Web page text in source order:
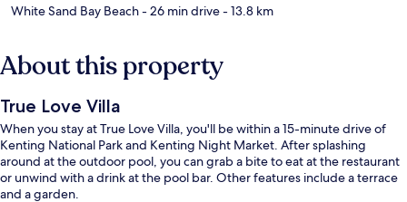
White Sand Bay Beach- 26 min drive- 13.8 km
About this property
True Love Villa
When you stay at True Love Villa, you'll be within a 15-minute drive of
Kenting National Park and Kenting Night Market. After splashing
around at the outdoor pool, you can grab a bite to eat at the restaurant
or unwind with a drink at the pool bar. Other features include a terrace
and a garden.